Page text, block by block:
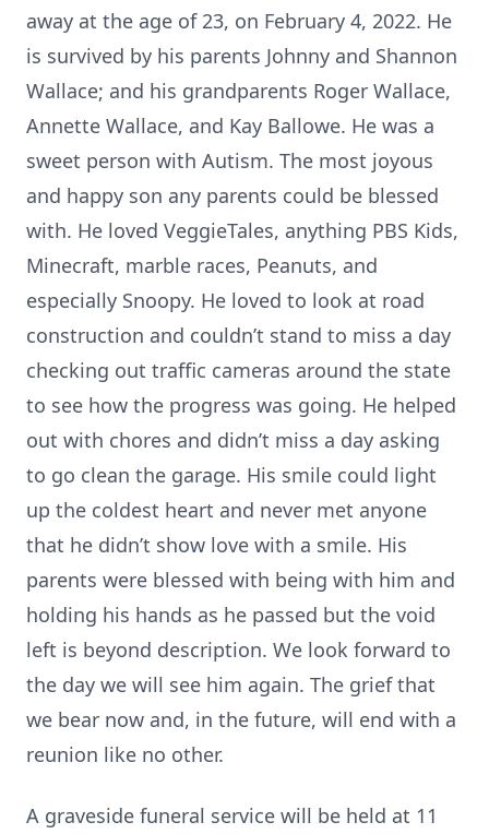
away at the age of 23, on February 4, 2022. He
is survived by his parents Johnny and Shannon
Wallace; and his grandparents Roger Wallace,
Annette Wallace, and Kay Ballowe. He was a
sweet person with Autism. The most joyous
and happy son any parents could be blessed
with. He loved VeggieTales, anything PBS Kids,
Minecraft, marble races, Peanuts, and
especially Snoopy. He loved to look at road
construction and couldn’t stand to miss a day
checking out traffic cameras around the state
to see how the progress was going. He helped
out with chores and didn’t miss a day asking
to go clean the garage. His smile could light
up the coldest heart and never met anyone
that he didn’t show love with a smile. His
parents were blessed with being with him and
holding his hands as he passed but the void
left is beyond description. We look forward to
the day we will see him again. The grief that
we bear now and, in the future, will end with a
reunion like no other.
A graveside funeral service will be held at 11